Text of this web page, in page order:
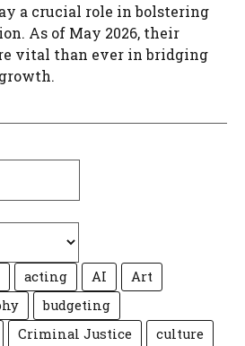
a crucial role in bolstering
As of May 2026, their
vital than ever in bridging
acting AI
Art
budgeting
Criminal Justice
culture